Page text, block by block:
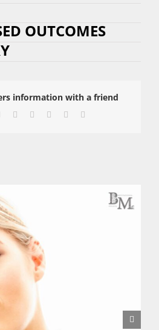
OUTCOMES
information with a friend
Reddit LinkedIn
TumblrPinterest